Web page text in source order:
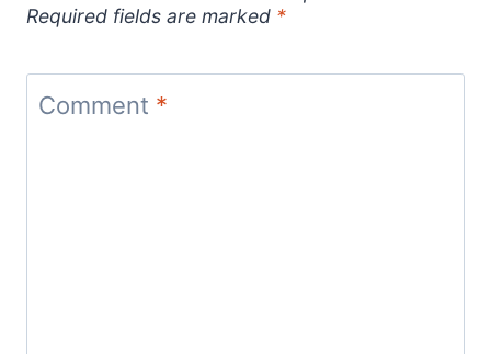
Required fields are marked *
Comment *